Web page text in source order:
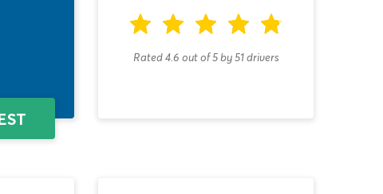
Rated 4.6 out of5by51drivers